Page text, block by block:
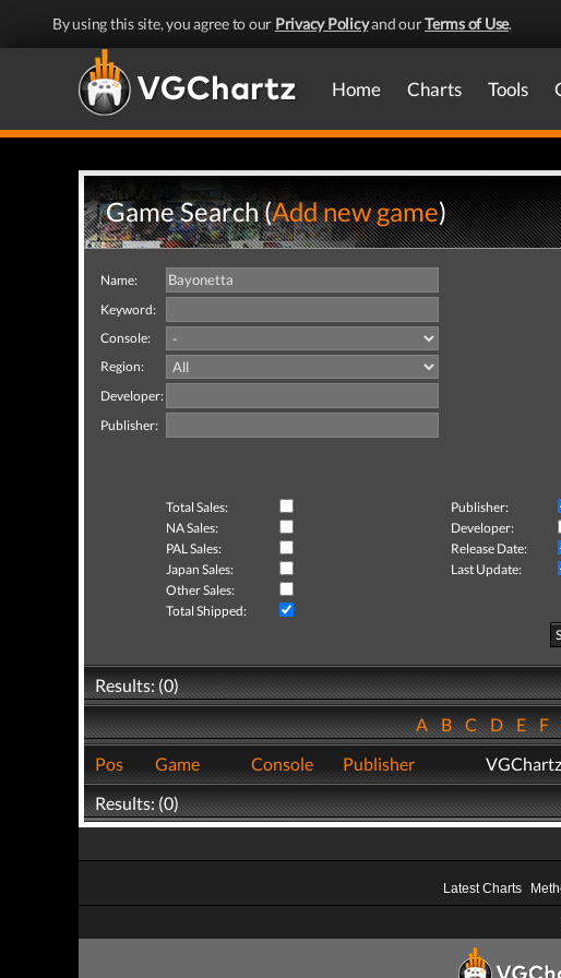
By using this site, you agree to our Privacy Policyand ourTerms of Use.
Home Charts Tools
Game Search (Add new game)
Name:
Keyword:
Console:
Region:
Developer:
Publisher:
Total Sales: Publisher:
NA Sales:
Developer:
PAL Sales:
Release Date:
Japan Sales:
Last Update:
Other Sales:
Total Shipped:
Results: (0)
ABCDEF
Pos
Game Console Publisher
Results: (0)
Latest Charts